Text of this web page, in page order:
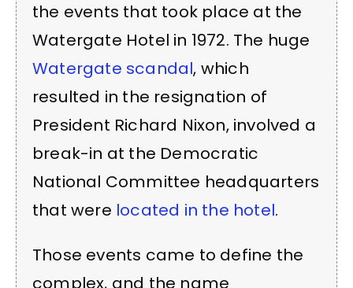
the events that took place at the
Watergate Hotel in 1972. The huge
Watergate scandal, which
resulted in the resignation of
President Richard Nixon, involved a
break-in at the Democratic
National Committee headquarters
that were located in the hotel.
Those events came to define the
complex, and the name